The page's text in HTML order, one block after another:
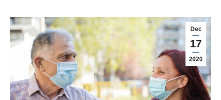
Dec
17
2020